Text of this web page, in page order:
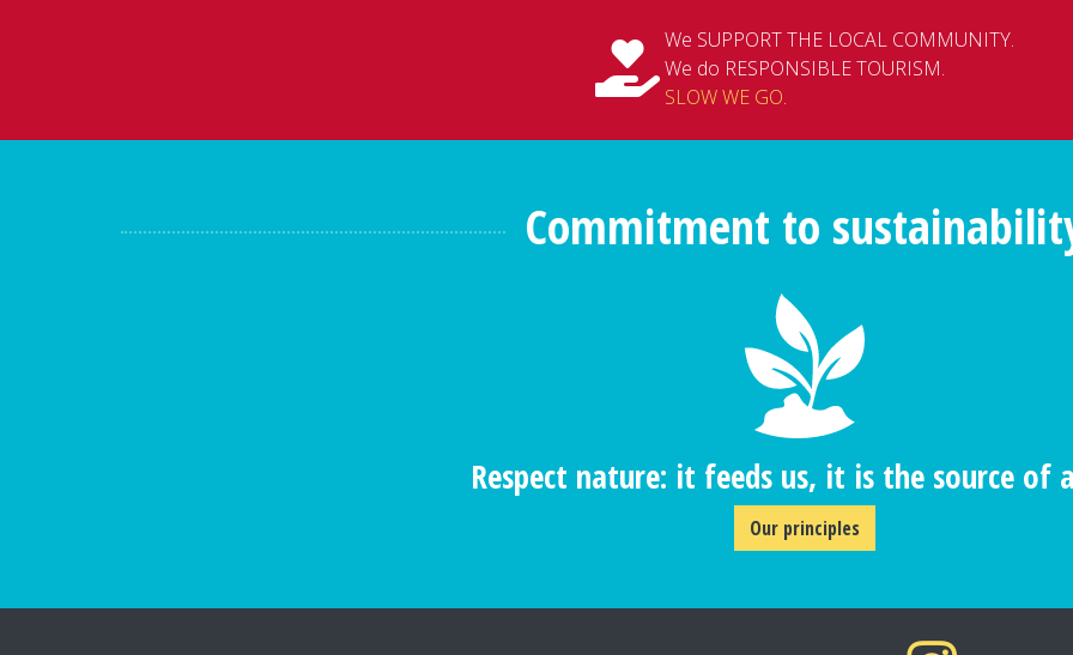
We SUPPORT THE LOCAL COMMUNITY.
We do RESPONSIBLE TOURISM.
SLOW WE GO.
Commitment to
Respect nature: it feeds us, it is the source of
Our principles